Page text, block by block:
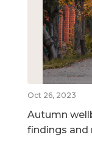
Oct 26, 2023
Autumn
findings and